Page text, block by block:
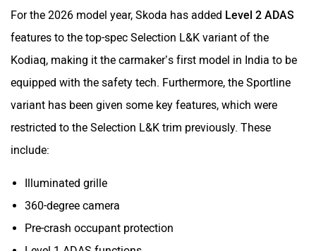
For the 2026 model year, Skoda has added Level 2 ADAS
features to the top-spec Selection L&K variant of the
Kodiaq, making it the carmaker’s first model in India to be
equipped with the safety tech. Furthermore, the Sportline
variant has been given some key features, which were
restricted to the Selection L&K trim previously. These
include:
Illuminated grille
360-degree camera
Pre-crash occupant protection
Level 1 ADAS functions